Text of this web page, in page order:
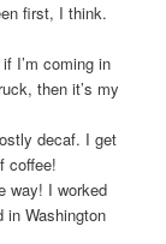
first, I think.
I’m coming in
then it’s my
decaf. I get
coffee!
way! I worked
in Washington